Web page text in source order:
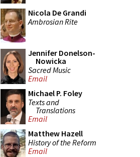
Nicola De Grandi
Ambrosian Rite
Jennifer Donelson-
Nowicka
Sacred Music
Email
Michael P. Foley
Texts and
Translations
Email
Matthew Hazell
History of the Reform
Email